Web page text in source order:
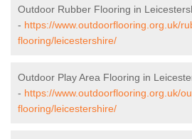
Outdoor Rubber Flooring in
- https://www.outdoorflooring.org.uk/
flooring/leicestershire/
Outdoor Play Area Flooring in
- https://www.outdoorflooring.org.uk/
flooring/leicestershire/